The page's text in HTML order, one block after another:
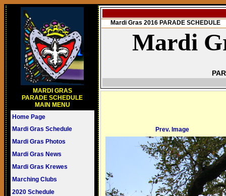
MARDI GRAS
PARADE SCHEDULE
MAIN MENU
Home Page
Mardi Gras Schedule
Mardi Gras Photos
Mardi Gras News
Mardi Gras Krewes
Marching Clubs
2020 Schedule
Mardi Gras 2016 PARADE SCHEDULE
Mardi
Prev. Image